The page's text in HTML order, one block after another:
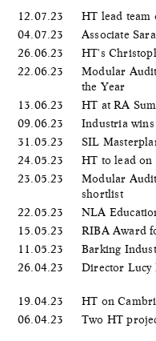
12.07.23
HT lead team
04.07.23
Associate
26.06.23
HT's
22.06.23
Modular
the Year
13.06.23
HT at RA
09.06.23
Industria
31.05.23
SIL
24.05.23
HT to lead on
23.05.23
Modular
shortlist
22.05.23
NLA
15.05.23
RIBA Award
11.05.23
Barking
26.04.23
Director Lucy
19.04.23
HT on
06.04.23
Two HT